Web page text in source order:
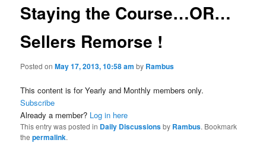
Staying the Course…OR…
Sellers Remorse !
Posted onMay 17, 2013, 10:58 am by Rambus
This content is for Yearly and Monthly members only.
Subscribe
Already a member? Log in here
This entry was posted in Daily Discussionsby Rambus. Bookmark
thepermalink.